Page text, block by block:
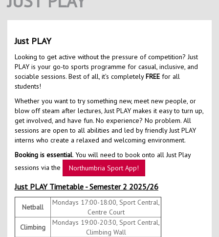
Kids Camps
Just PLAY
Looking to get active without the pressure of competition? Just
PLAY is your go-to sports programme for casual, inclusive, and
sociable sessions. Best of all, it’s completelyFREE for all
students!
Whether you want to try something new, meet new people, or
blow off steam after lectures, Just PLAY makes it easy to turn up,
get involved, and have fun. No experience? No problem. All
sessions are open to all abilities and led by friendly Just PLAY
interns who create a relaxed and welcoming environment.
Booking is essential. You will need to book onto all Just Play
sessions via the
Northumbria Sport App!
Just PLAY Timetable - Semester 2 2025/26
Netball
Mondays 17:00-18:00, Sport Central,
Centre Court
Climbing
Mondays 19:00-20:30, Sport Central,
Climbing Wall